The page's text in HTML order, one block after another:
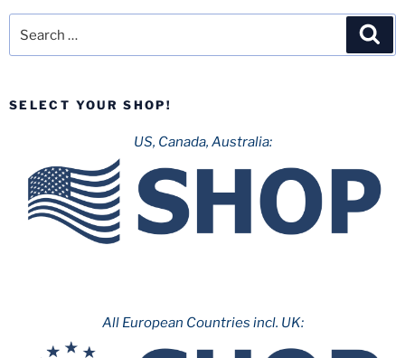
SELECT YOUR SHOP!
US, Canada, Australia:
All European Countries incl. UK: